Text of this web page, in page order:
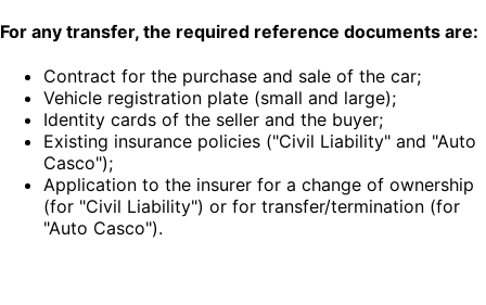
For any transfer, the required reference documents are:
Contract for the purchase and sale of the car;
Vehicle registration plate (small and large);
Identity cards of the seller and the buyer;
Existing insurance policies ("Civil Liability" and "Auto
Casco");
Application to the insurer for a change of ownership
(for "Civil Liability") or for transfer/termination (for
"Auto Casco").